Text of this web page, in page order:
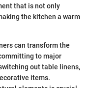
that is not only
the kitchen a warm
can transform the
to major
out table linens,
items.